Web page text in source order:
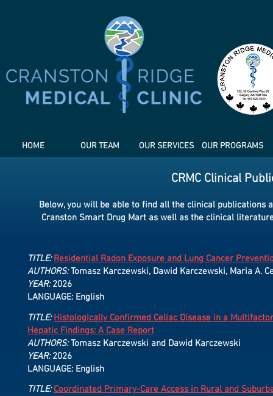
HOME OUR TEAM OUR SERVICES OUR PROGRAMS
CRMC Clinical
Below, you will be able to find all the clinical publications
Cranston Smart Drug Mart as well as the clinical
TITLE: Residential Radon Exposure and Lung Cancer
AUTHORS:Tomasz Karczewski, Dawid Karczewski, Maria A.
YEAR:2026
LANGUAGE: English
TITLE: Histologically Confirmed Celiac Disease in a
Hepatic Findings: A Case Report
AUTHORS:Tomasz Karczewski and Dawid Karczewski
YEAR:2026
LANGUAGE: English
TITLE: Coordinated Primary-Care Access in Rural and